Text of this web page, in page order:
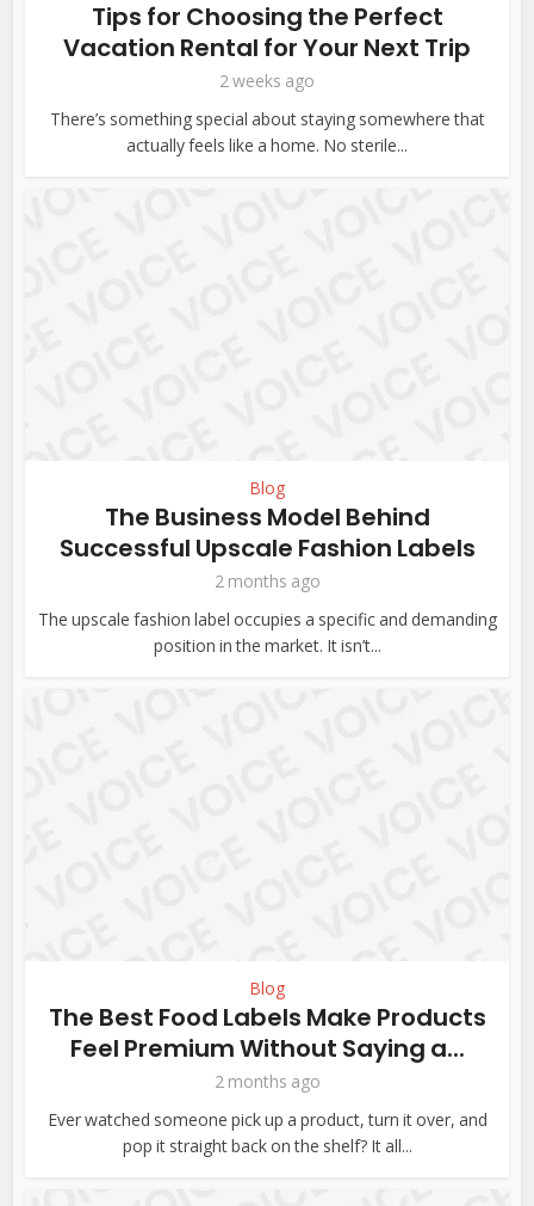
Tips for Choosing the Perfect
Vacation Rental for Your Next Trip
2 weeks ago
There’s something special about staying somewhere that
actually feels like a home. No sterile...
Blog
The Business Model Behind
Successful Upscale Fashion Labels
2 months ago
The upscale fashion label occupies a specific and demanding
position in the market. It isn’t...
Blog
The Best Food Labels Make Products
Feel Premium Without Saying a...
2 months ago
Ever watched someone pick up a product, turn it over, and
pop it straight back on the shelf? It all...